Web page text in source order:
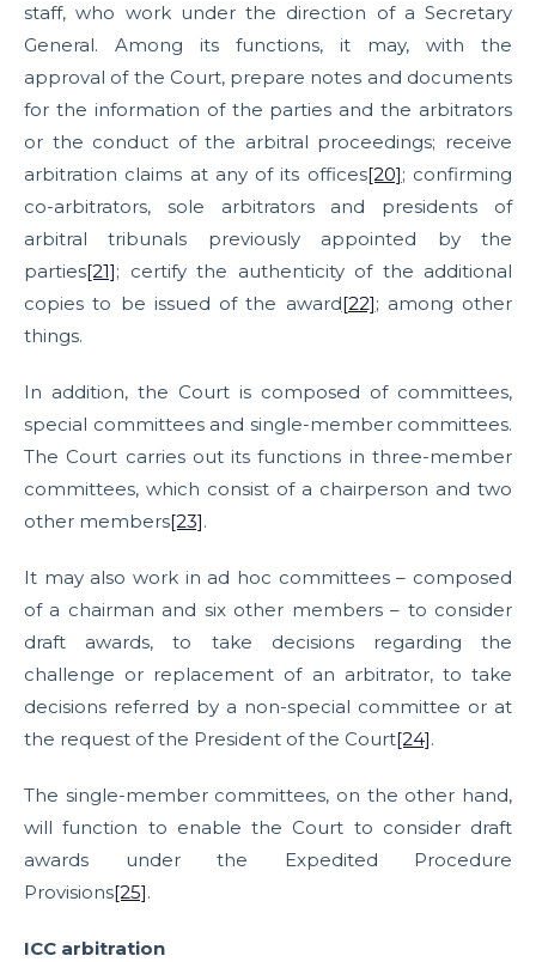
staff, who work under the direction of a Secretary
General. Among its functions, it may, with the
approval of the Court, prepare notes and documents
for the information of the parties and the arbitrators
or the conduct of the arbitral proceedings; receive
arbitration claims at any of its offices[20]; confirming
co-arbitrators, sole arbitrators and presidents of
arbitral tribunals previously appointed by the
parties[21]; certify the authenticity of the additional
copies to be issued of the award[22]; among other
things.
In addition, the Court is composed of committees,
special committees and single-member committees.
The Court carries out its functions in three-member
committees, which consist of a chairperson and two
other members[23].
It may also work in ad hoc committees – composed
of a chairman and six other members – to consider
draft awards, to take decisions regarding the
challenge or replacement of an arbitrator, to take
decisions referred by a non-special committee or at
the request of the President of the Court[24].
The single-member committees, on the other hand,
will function to enable the Court to consider draft
awards under the Expedited Procedure
Provisions[25].
ICC arbitration